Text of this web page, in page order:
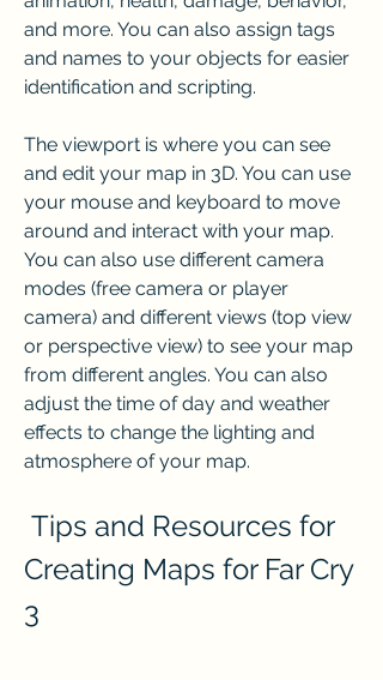
and more. You can also assign tags
and names to your objects for easier
identification and scripting.
The viewport is where you can see
and edit your map in 3D. You can use
your mouse and keyboard to move
around and interact with your map.
You can also use different camera
modes (free camera or player
camera) and different views (top view
or perspective view) to see your map
from different angles. You can also
adjust the time of day and weather
effects to change the lighting and
atmosphere of your map.
Creating Maps for Far Cry
3